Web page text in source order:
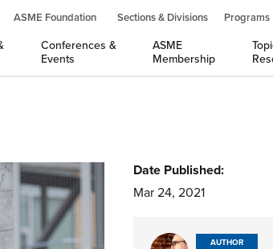
ASME Foundation Sections & Divisions Programs
Conferences &
Events
ASME
Membership
Date Published:
Mar 24, 2021
AUTHOR